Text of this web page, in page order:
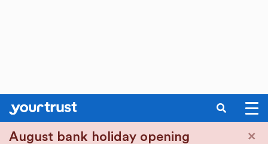
August bank holiday opening
×
SEARCH